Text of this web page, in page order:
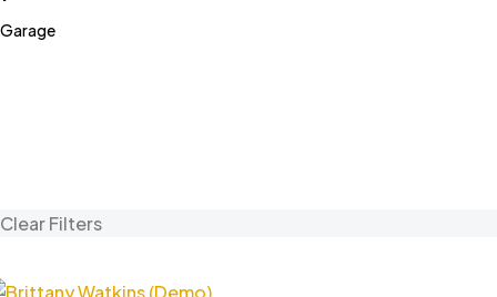
Garage
Clear Filters